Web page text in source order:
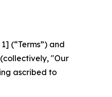
(“Terms”) and
"Our
ascribed to